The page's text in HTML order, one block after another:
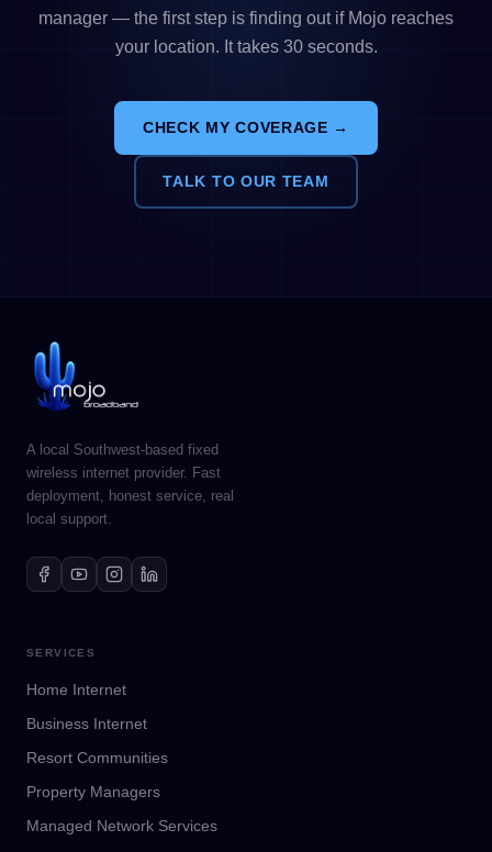
manager — the first step is finding out if Mojo reaches
your location. It takes 30 seconds.
CHECK MY COVERAGE →
TALK TO OUR TEAM
A local Southwest-based fixed
wireless internet provider. Fast
deployment, honest service, real
local support.
SERVICES
Home Internet
Business Internet
Resort Communities
Property Managers
Managed Network Services